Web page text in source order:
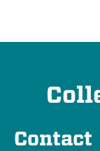
Contact